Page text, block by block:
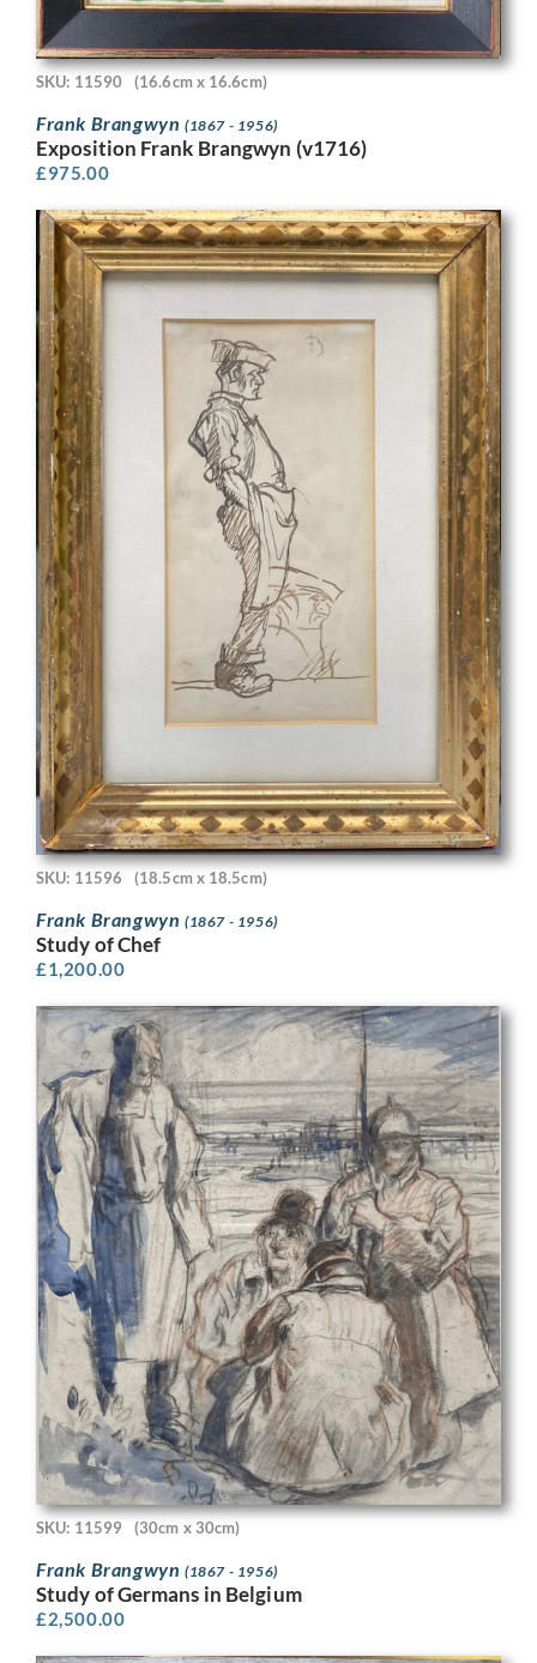
SKU: 11590 (16.6cm x 16.6cm)
Frank Brangwyn (1867 - 1956)
Exposition Frank Brangwyn (v1716)
£975.00
SKU: 11596 (18.5cm x 18.5cm)
Frank Brangwyn (1867 - 1956)
Study of Chef
£1,200.00
SKU: 11599 (30cm x 30cm)
Frank Brangwyn (1867 - 1956)
Study of Germans in Belgium
£2,500.00